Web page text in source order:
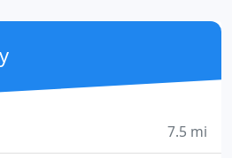
design and welcoming
7.5 mi